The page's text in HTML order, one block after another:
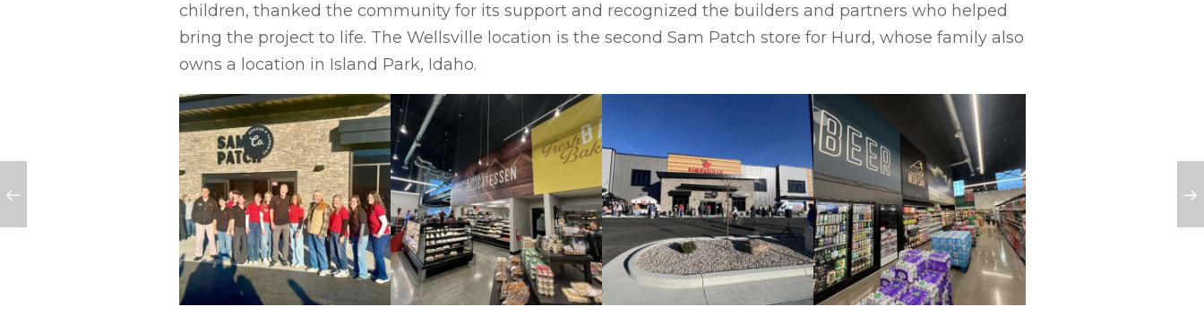
children, thanked the community for its support and recognized the builders and partners who helped
bring the project to life. The Wellsville location is the second Sam Patch store for Hurd, whose family also
owns a location in Island Park, Idaho.